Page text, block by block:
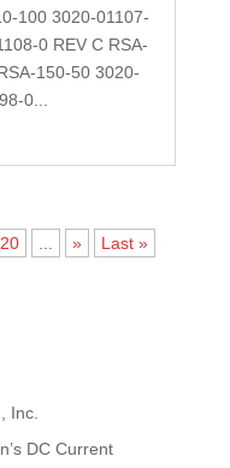
100 3020-01107-
0 REV C RSA-
150-50 3020-
0...
20 » Last »
Inc.
DC Current